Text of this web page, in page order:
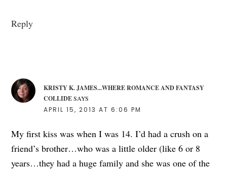
Reply
KRISTY K. JAMES...WHERE ROMANCE AND FANTASY
COLLIDE SAYS
APRIL 15, 2013 AT 6:06 PM
My first kiss was when I was 14. I’d had a crush on a
friend’s brother…who was a little older (like 6 or 8
years…they had a huge family and she was one of the